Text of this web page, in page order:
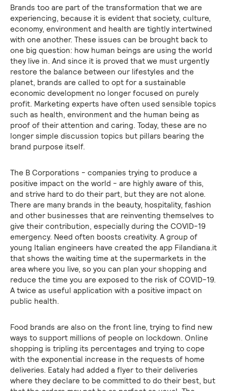
Brands too are part of the transformation that we are
experiencing, because it is evident that society, culture,
economy, environment and health are tightly intertwined
with one another. These issues can be brought back to
one big question: how human beings are using the world
they live in. And since it is proved that we must urgently
restore the balance between our lifestyles and the
planet, brands are called to opt for a sustainable
economic development no longer focused on purely
profit. Marketing experts have often used sensible topics
such as health, environment and the human being as
proof of their attention and caring. Today, these are no
longer simple discussion topics but pillars bearing the
brand purpose itself.
The B Corporations - companies trying to produce a
positive impact on the world - are highly aware of this,
and strive hard to do their part, but they are not alone.
There are many brands in the beauty, hospitality, fashion
and other businesses that are reinventing themselves to
give their contribution, especially during the COVID-19
emergency. Need often boosts creativity. A group of
young Italian engineers have created the app Filandiana.it
that shows the waiting time at the supermarkets in the
area where you live, so you can plan your shopping and
reduce the time you are exposed to the risk of COVID-19.
A twice as useful application with a positive impact on
public health.
Food brands are also on the front line, trying to find new
ways to support millions of people on lockdown. Online
shopping is tripling its percentages and trying to cope
with the exponential increase in the requests of home
deliveries. Eataly had added a flyer to their deliveries
where they declare to be committed to do their best, but